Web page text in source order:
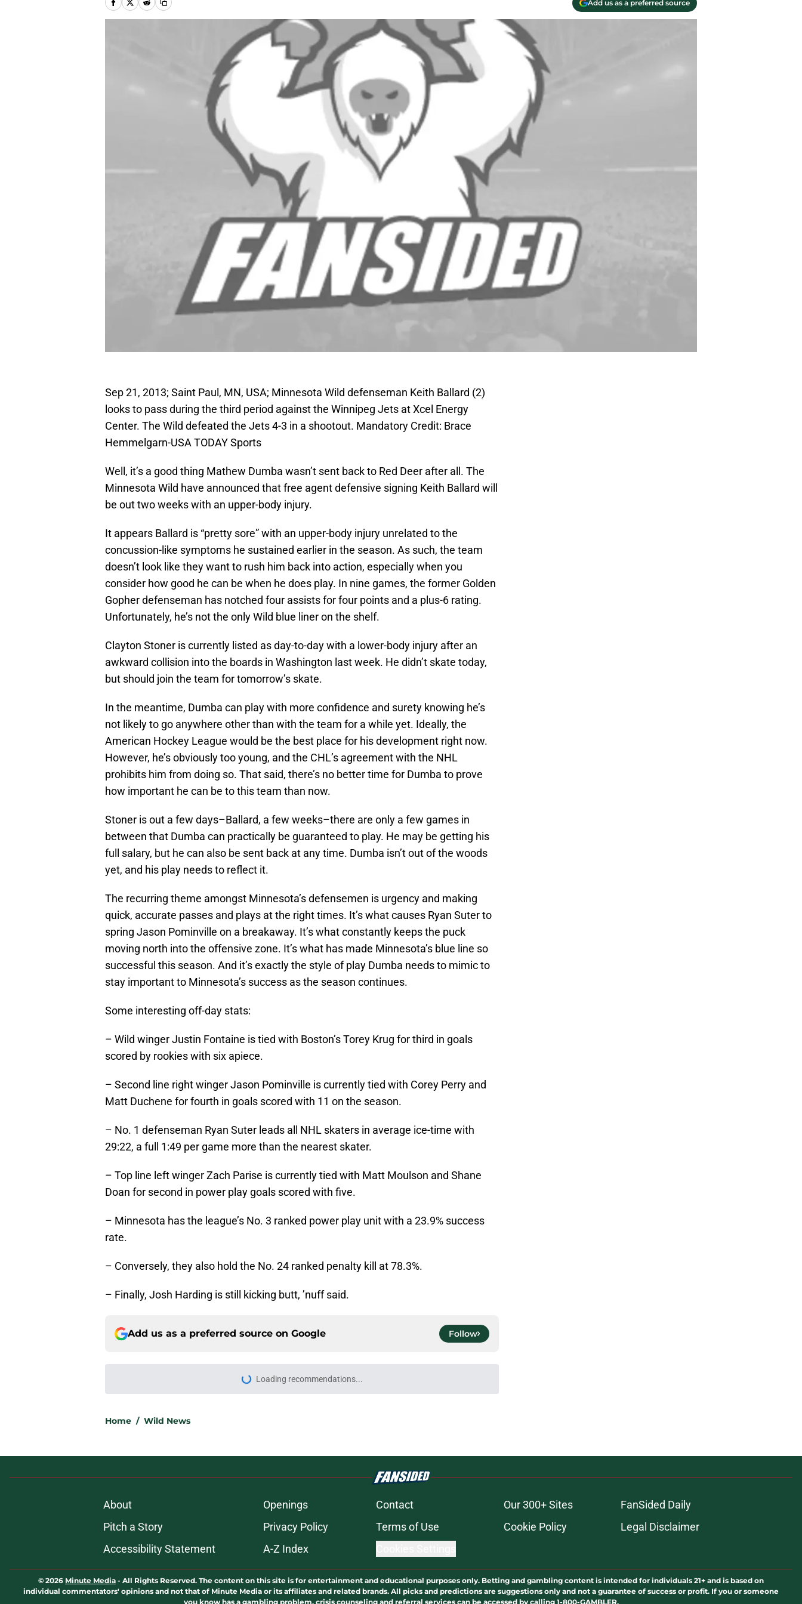
Add us as a preferred source
Sep 21, 2013; Saint Paul, MN, USA; Minnesota Wild defenseman Keith Ballard (2)
looks to pass during the third period against the Winnipeg Jets at Xcel Energy
Center. The Wild defeated the Jets 4-3 in a shootout. Mandatory Credit: Brace
Hemmelgarn-USA TODAY Sports
Well, it’s a good thing Mathew Dumba wasn’t sent back to Red Deer after all. The
Minnesota Wild have announced that free agent defensive signing Keith Ballard will
be out two weeks with an upper-body injury.
It appears Ballard is “pretty sore” with an upper-body injury unrelated to the
concussion-like symptoms he sustained earlier in the season. As such, the team
doesn’t look like they want to rush him back into action, especially when you
consider how good he can be when he does play. In nine games, the former Golden
Gopher defenseman has notched four assists for four points and a plus-6 rating.
Unfortunately, he’s not the only Wild blue liner on the shelf.
Clayton Stoner is currently listed as day-to-day with a lower-body injury after an
awkward collision into the boards in Washington last week. He didn’t skate today,
but should join the team for tomorrow’s skate.
In the meantime, Dumba can play with more confidence and surety knowing he’s
not likely to go anywhere other than with the team for a while yet. Ideally, the
American Hockey League would be the best place for his development right now.
However, he’s obviously too young, and the CHL’s agreement with the NHL
prohibits him from doing so. That said, there’s no better time for Dumba to prove
how important he can be to this team than now.
Stoner is out a few days–Ballard, a few weeks–there are only a few games in
between that Dumba can practically be guaranteed to play. He may be getting his
full salary, but he can also be sent back at any time. Dumba isn’t out of the woods
yet, and his play needs to reflect it.
The recurring theme amongst Minnesota’s defensemen is urgency and making
quick, accurate passes and plays at the right times. It’s what causes Ryan Suter to
spring Jason Pominville on a breakaway. It’s what constantly keeps the puck
moving north into the offensive zone. It’s what has made Minnesota’s blue line so
successful this season. And it’s exactly the style of play Dumba needs to mimic to
stay important to Minnesota’s success as the season continues.
Some interesting off-day stats:
– Wild winger Justin Fontaine is tied with Boston’s Torey Krug for third in goals
scored by rookies with six apiece.
– Second line right winger Jason Pominville is currently tied with Corey Perry and
Matt Duchene for fourth in goals scored with 11 on the season.
– No. 1 defenseman Ryan Suter leads all NHL skaters in average ice-time with
29:22, a full 1:49 per game more than the nearest skater.
– Top line left winger Zach Parise is currently tied with Matt Moulson and Shane
Doan for second in power play goals scored with five.
– Minnesota has the league’s No. 3 ranked power play unit with a 23.9% success
rate.
– Conversely, they also hold the No. 24 ranked penalty kill at 78.3%.
– Finally, Josh Harding is still kicking butt, ’nuff said.
Add us as a preferred source on Google Follow
Loading recommendations...
Please wait while we load personalized content recommendations
Home / Wild News
About Openings Contact Our 300+ Sites
FanSided Daily
Pitch a Story
Privacy Policy Terms of Use Cookie Policy
Legal Disclaimer
Accessibility Statement
A-Z Index
© 2026 Minute Media - All Rights Reserved. The content on this site is for entertainment and educational purposes only. Betting and gambling content is intended for individuals 21+ and is based on
individual commentators' opinions and not that of Minute Media or its affiliates and related brands. All picks and predictions are suggestions only and not a guarantee of success or profit. If you or someone
you know has a gambling problem, crisis counseling and referral services can be accessed by calling 1-800-GAMBLER.